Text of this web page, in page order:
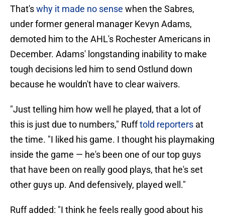
That'swhy it made no sense when the Sabres,
under former general manager Kevyn Adams,
demoted him to the AHL's Rochester Americans in
December. Adams' longstanding inability to make
tough decisions led him to send Ostlund down
because he wouldn't have to clear waivers.
"Just telling him how well he played, that a lot of
this is just due to numbers," Rufftold reporters at
the time. "I liked his game. I thought his playmaking
inside the game — he's been one of our top guys
that have been on really good plays, that he's set
other guys up. And defensively, played well."
Ruff added: "I think he feels really good about his